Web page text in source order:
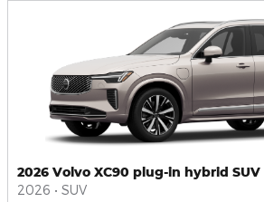
2026 Volvo XC90 plug-in hybrid SUV
2026 • SUV